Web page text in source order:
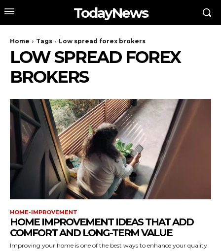
TodayNews
Home Tags Low spread forex brokers
LOW SPREAD FOREX
BROKERS
HOME-IMPROVEMENT
HOME IMPROVEMENT IDEAS THAT ADD
COMFORT AND LONG-TERM VALUE
Improving your home is one of the best ways to enhance your quality